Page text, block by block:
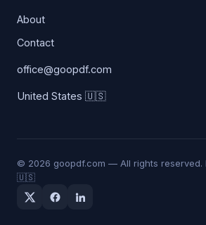
About
Contact
office@goopdf.com
United States 🇺🇸
© 2026 goopdf.com — All rights reserved.
🇺🇸